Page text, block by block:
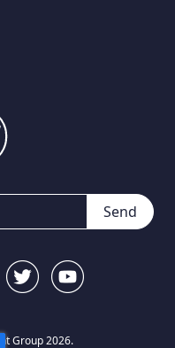
Send
Group 2026.